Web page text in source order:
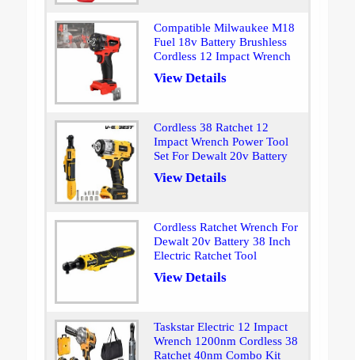
Compatible Milwaukee M18
Fuel 18v Battery Brushless
Cordless 12 Impact Wrench
View Details
Cordless 38 Ratchet 12
Impact Wrench Power Tool
Set For Dewalt 20v Battery
View Details
Cordless Ratchet Wrench For
Dewalt 20v Battery 38 Inch
Electric Ratchet Tool
View Details
Taskstar Electric 12 Impact
Wrench 1200nm Cordless 38
Ratchet 40nm Combo Kit